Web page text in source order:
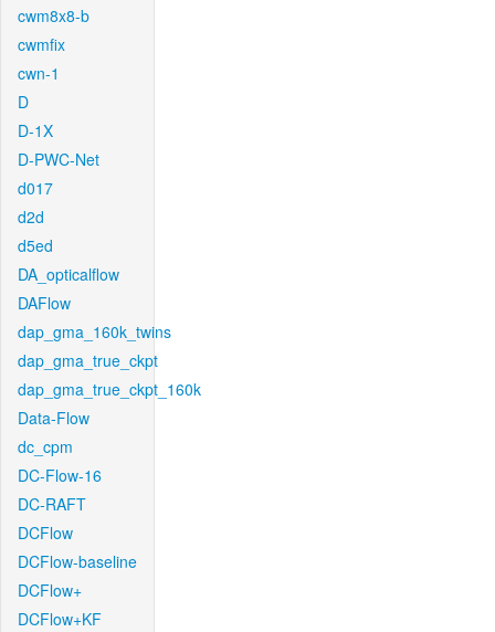
cwm8x8-b
cwmfix
cwn-1
D
D-1X
D-PWC-Net
d017
d2d
d5ed
DA_opticalflow
DAFlow
dap_gma_160k_twins
dap_gma_true_ckpt
dap_gma_true_ckpt_160k
Data-Flow
dc_cpm
DC-Flow-16
DC-RAFT
DCFlow
DCFlow-baseline
DCFlow+
DCFlow+KF